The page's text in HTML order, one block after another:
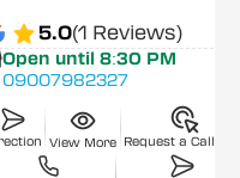
5.0(1 Reviews)
Open until 8:30 PM
09007982327
View More Request a Callback